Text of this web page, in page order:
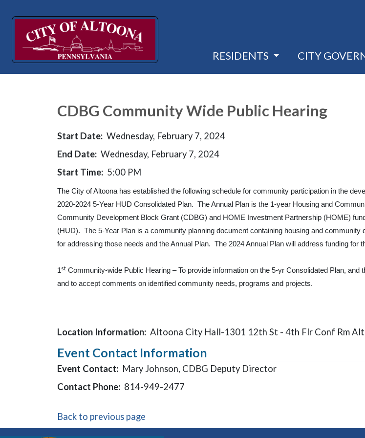
RESIDENTS CITY
CDBG Community Wide Public Hearing
Start Date: Wednesday, February 7, 2024
End Date: Wednesday, February 7, 2024
Start Time: 5:00 PM
The City of Altoona has established the following schedule for community participation in the
2020-2024 5-Year HUD Consolidated Plan. The Annual Plan is the 1-year Housing and
Community Development Block Grant (CDBG) and HOME Investment Partnership (HOME)
(HUD). The 5-Year Plan is a community planning document containing housing and
for addressing those needs and the Annual Plan. The 2024 Annual Plan will address funding for
1st Community-wide Public Hearing – To provide information on the 5-yr Consolidated Plan,
and to accept comments on identified community needs, programs and projects.
Location Information: Altoona City Hall-1301 12th St - 4th Flr Conf Rm
Event Contact Information
Event Contact: Mary Johnson, CDBG Deputy Director
Contact Phone: 814-949-2477
Back to previous page